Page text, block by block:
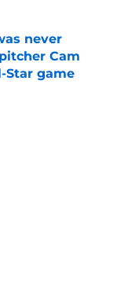
never
Cam
Star game